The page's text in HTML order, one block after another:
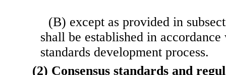
(B) except as provided in
shall be established in accordance
standards development process.
(2) Consensus standards and